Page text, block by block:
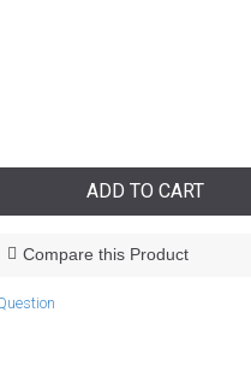
ADD TO CART
Compare this Product